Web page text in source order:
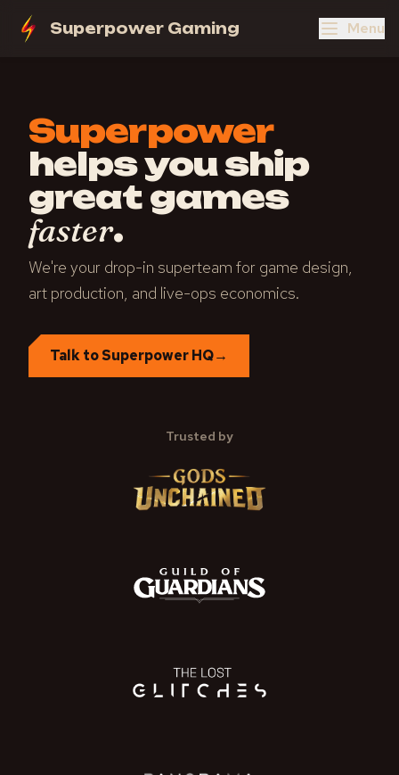
Superpower Gaming Menu
Superpower
helps you ship
great games
faster.
We're your drop-in superteam for game design,
art production, and live-ops economics.
Talk to Superpower HQ→
Trusted by